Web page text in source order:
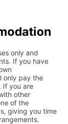
only and
If you have
only pay the
If you are
other
of the
giving you time